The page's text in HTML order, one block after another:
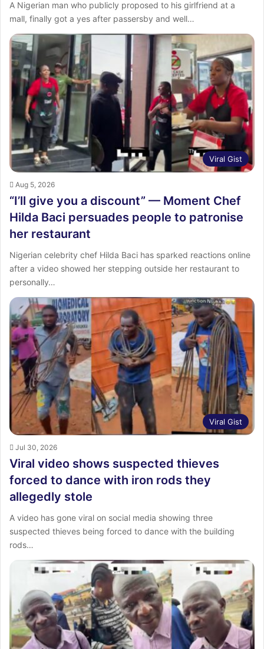
A Nigerian man who publicly proposed to his girlfriend at a
mall, finally got a yes after passersby and well…
Viral Gist
Aug 5, 2026
“I’ll give you a discount” — Moment Chef
Hilda Baci persuades people to patronise
her restaurant
Nigerian celebrity chef Hilda Baci has sparked reactions online
after a video showed her stepping outside her restaurant to
personally…
Viral Gist
Jul 30, 2026
Viral video shows suspected thieves
forced to dance with iron rods they
allegedly stole
A video has gone viral on social media showing three
suspected thieves being forced to dance with the building
rods…